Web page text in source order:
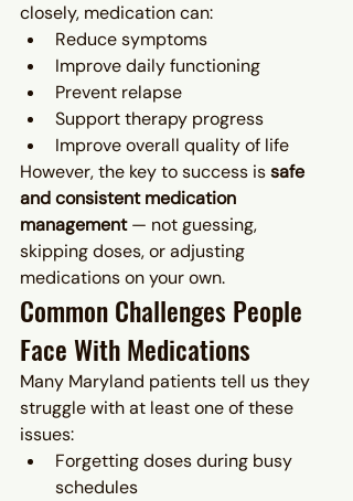
closely, medication can:
Reduce symptoms
Improve daily functioning
Prevent relapse
Support therapy progress
Improve overall quality of life
However, the key to success is safe
and consistent medication
management — not guessing,
skipping doses, or adjusting
medications on your own.
Common Challenges People
Face With Medications
Many Maryland patients tell us they
struggle with at least one of these
issues:
Forgetting doses during busy
schedules